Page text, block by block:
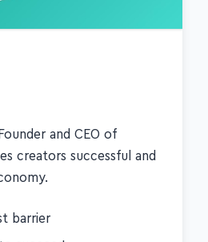
and CEO of
creators successful and
barrier